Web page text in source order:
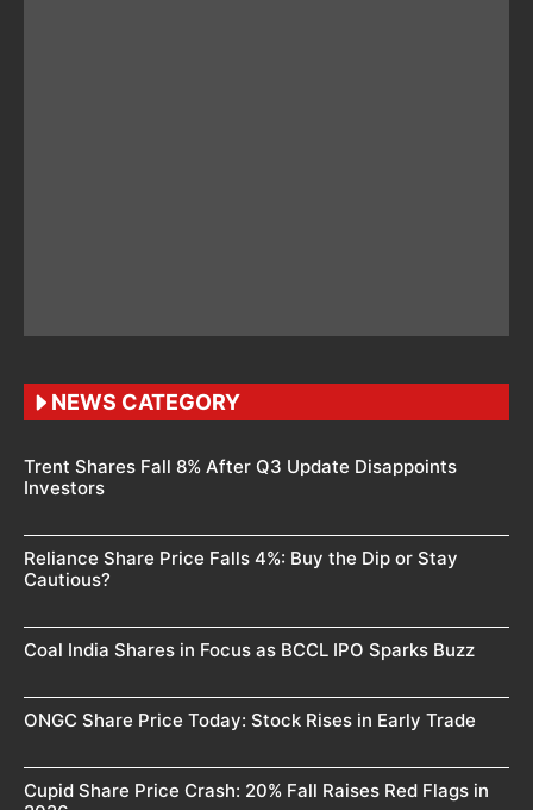
NEWS CATEGORY
Trent Shares Fall 8% After Q3 Update Disappoints
Investors
Reliance Share Price Falls 4%: Buy the Dip or Stay
Cautious?
Coal India Shares in Focus as BCCL IPO Sparks Buzz
ONGC Share Price Today: Stock Rises in Early Trade
Cupid Share Price Crash: 20% Fall Raises Red Flags in